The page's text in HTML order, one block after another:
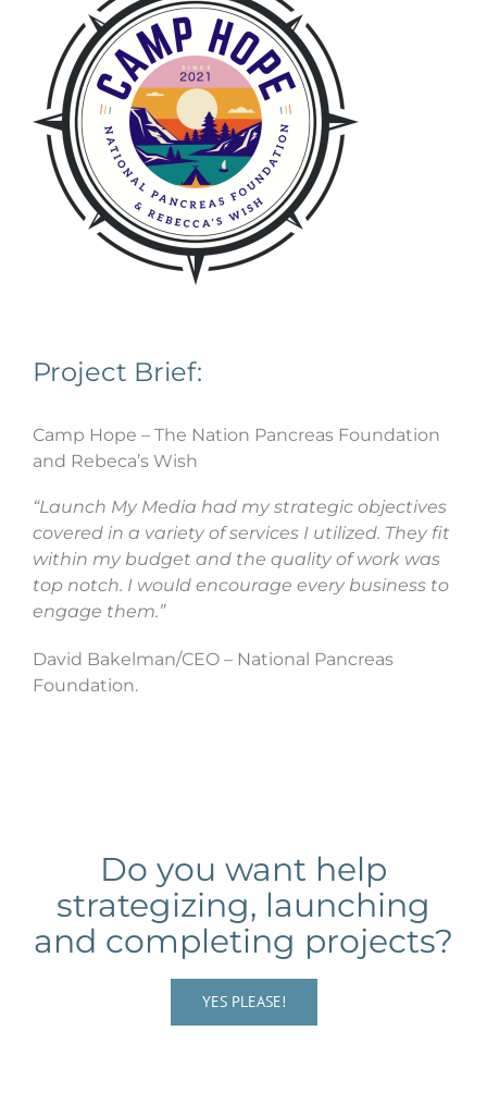
Project Brief:
Camp Hope – The Nation Pancreas Foundation
and Rebeca’s Wish
“Launch My Media had my strategic objectives
covered in a variety of services I utilized. They fit
within my budget and the quality of work was
top notch. I would encourage every business to
engage them.”
David Bakelman/CEO – National Pancreas
Foundation.
Do you want help
strategizing, launching
and completing projects?
YES PLEASE!